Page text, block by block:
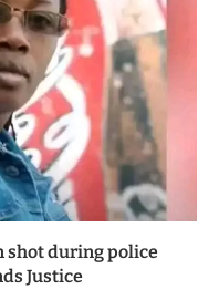
shot during police
Justice